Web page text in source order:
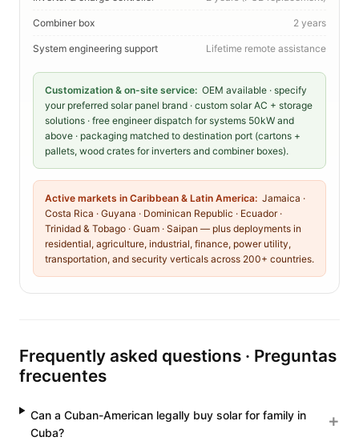
Combiner box 2 years
System engineering support Lifetime remote assistance
Customization & on-site service: OEM available · specify
your preferred solar panel brand · custom solar AC + storage
solutions · free engineer dispatch for systems 50kW and
above · packaging matched to destination port (cartons +
pallets, wood crates for inverters and combiner boxes).
Active markets in Caribbean & Latin America: Jamaica ·
Costa Rica · Guyana · Dominican Republic · Ecuador ·
Trinidad & Tobago · Guam · Saipan — plus deployments in
residential, agriculture, industrial, finance, power utility,
transportation, and security verticals across 200+ countries.
Frequently asked questions · Preguntas
frecuentes
Can a Cuban-American legally buy solar for family in
Cuba?